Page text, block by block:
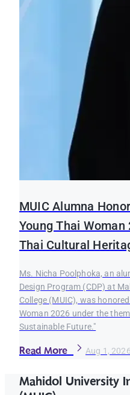
MUIC Alumna
Young Thai
Thai Cultural
Ms. Nicha Poolphoka, an
Design Program (CDP) at
College (MUIC), was
Woman 2026 under the
Sustainable Future."
Read More Aug 1, 2026
Mahidol University